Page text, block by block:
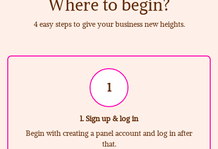
Where to begin?
4 easy steps to give your business new heights.
1
1. Sign up & log in
Begin with creating a panel account and log in after
that.